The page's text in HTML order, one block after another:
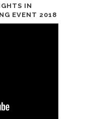
IN
EVENT 2018